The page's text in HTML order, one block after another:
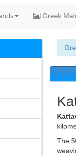
Greek
The